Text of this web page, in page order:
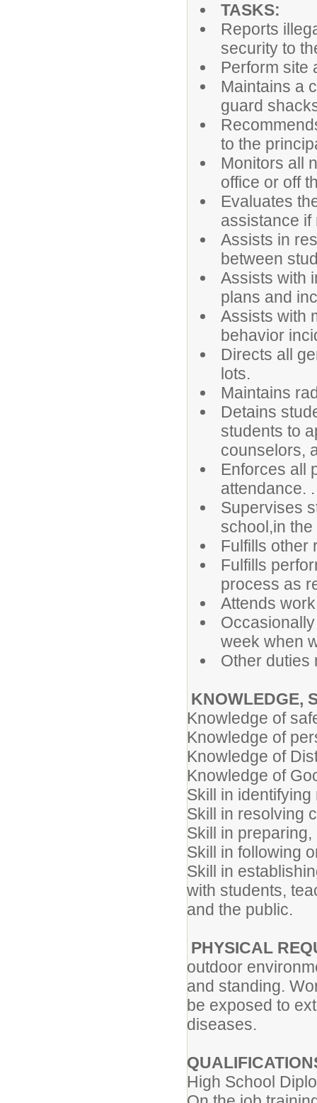
TASKS:
Reports
security to
Perform site
Maintains a
guard
to the
Monitors all
office or off
Evaluates
assistance if
Assists in
between
Assists with
plans and
Assists with
behavior
Directs all
lots.
Maintains
Detains
students to
counselors,
Enforces all
attendance. .
Supervises
school,in
Fulfills other
Fulfills
process as
Attends
week when
Other duties
KNOWLEDGE,
Knowledge of
Knowledge of
Knowledge of
Knowledge of
Skill in
Skill in resolving
Skill in
Skill in following
Skill in
with students,
and the public.
PHYSICAL
outdoor
and standing.
be exposed to
diseases.
High School